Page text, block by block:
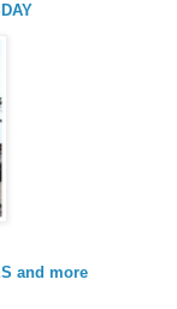
and more